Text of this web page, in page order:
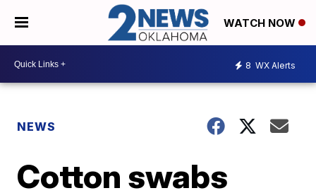
WATCH NOW
8 WX Alerts
NEWS
Cotton swabs